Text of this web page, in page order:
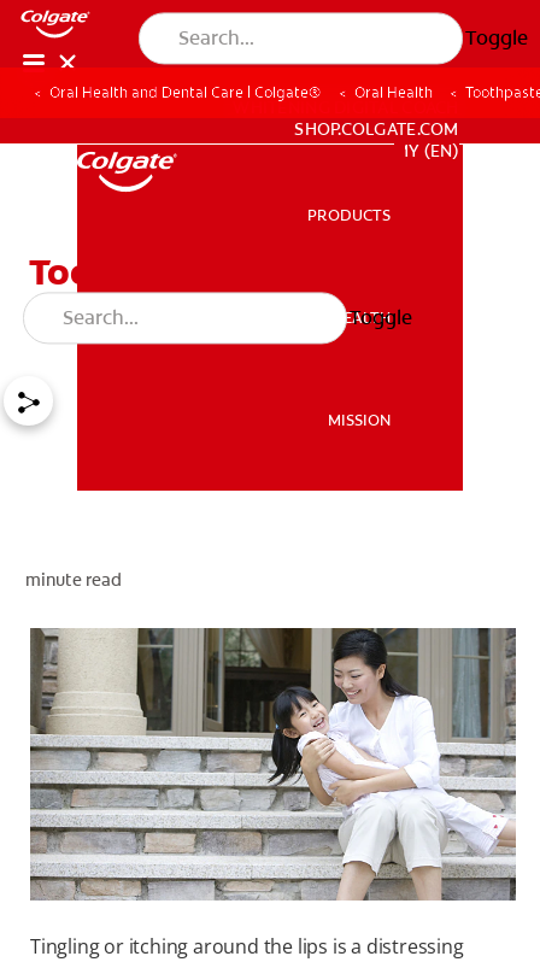
Toggle
MISSION
WHITENING DIGITAL COACH
SHOP.COLGATE.COM
MY (EN)
WHITENING DIGITAL COACH
SHOP.COLGATE.COM
MY (EN)
PRODUCTS
ORAL HEALTH
MISSION
Toggle
Oral Health and Dental Care | Colgate® Oral Health
Toothpaste On Cold Sore:
Does It Work?
minute read
Tingling or itching around the lips is a distressing